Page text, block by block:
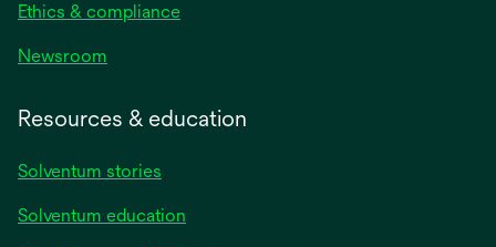
Ethics & compliance
Newsroom
Resources & education
Solventum stories
Solventum education